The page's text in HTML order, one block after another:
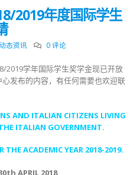
2019年度国际学生
态资讯 0 评论
2019学年国际学生奖学金现已开放
发布的内容，有任何需要也欢迎联
AND ITALIAN CITIZENS LIVING
ITALIAN GOVERNMENT.
THE ACADEMIC YEAR 2018-2019.
APRIL 2018